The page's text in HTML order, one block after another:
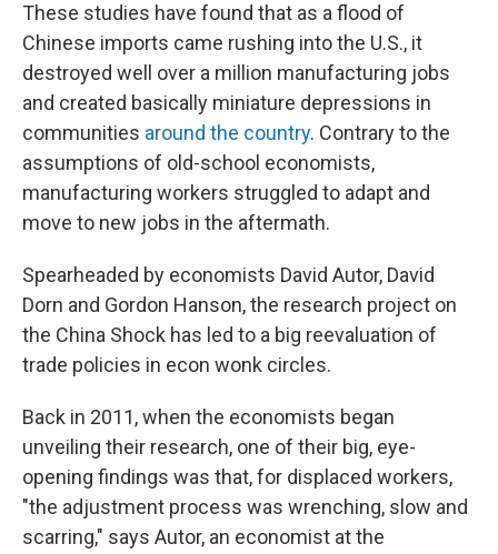
These studies have found that as a flood of
Chinese imports came rushing into the U.S., it
destroyed well over a million manufacturing jobs
and created basically miniature depressions in
communities around the country. Contrary to the
assumptions of old-school economists,
manufacturing workers struggled to adapt and
move to new jobs in the aftermath.
Spearheaded by economists David Autor, David
Dorn and Gordon Hanson, the research project on
the China Shock has led to a big reevaluation of
trade policies in econ wonk circles.
Back in 2011, when the economists began
unveiling their research, one of their big, eye-
opening findings was that, for displaced workers,
"the adjustment process was wrenching, slow and
scarring," says Autor, an economist at the